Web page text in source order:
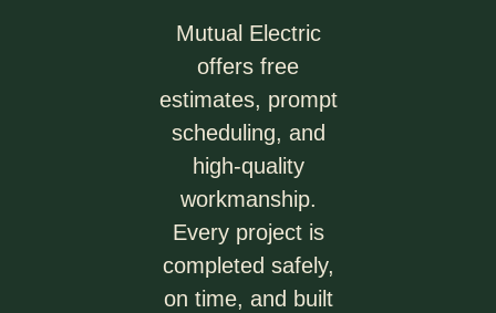
Mutual Electric
offers free
estimates, prompt
scheduling, and
high-quality
workmanship.
Every project is
completed safely,
on time, and built